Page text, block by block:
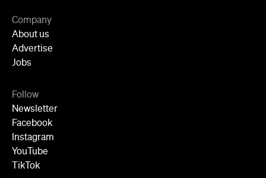
Cities
Sydney
Melbourne
Auckland
Wellington
Perth
Adelaide